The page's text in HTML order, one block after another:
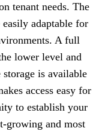
tenant needs. The
adaptable for
A full
lower level and
is available
access easy for
to establish your
growing and most